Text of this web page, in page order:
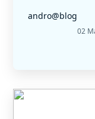
andro@blog
02